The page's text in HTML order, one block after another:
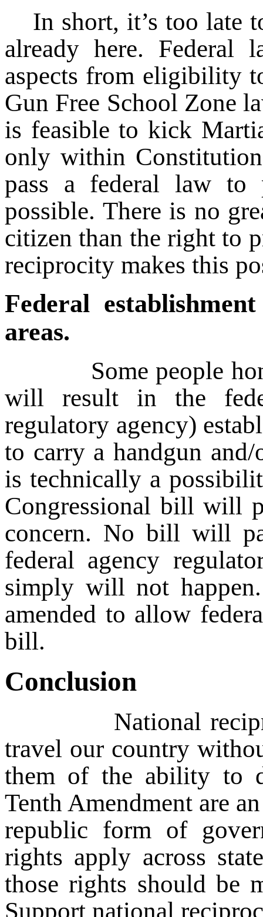
In short, it’s too late
already here. Federal
aspects from eligibility
Gun Free School Zone
is feasible to kick
only within
pass a federal law to
possible. There is no
citizen than the right to
reciprocity makes this
Federal
areas.
Some people
will result in the
regulatory agency)
to carry a handgun
is technically a
Congressional bill will
concern. No bill will
federal agency
simply will not
amended to allow
bill.
Conclusion
National
travel our country
them of the ability to
Tenth Amendment are
republic form of
rights apply across
those rights should be
Support national